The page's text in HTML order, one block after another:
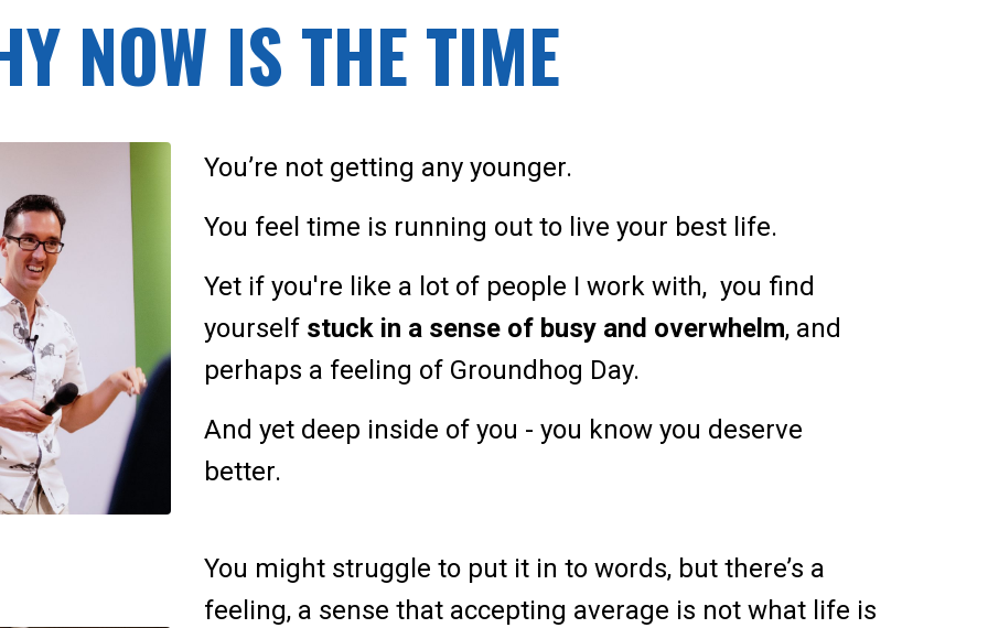
NOW IS THE TIME
You’re not getting any younger.
You feel time is running out to live your best life.
Yet if you're like a lot of people I work with, you find
yourself stuck in a sense of busy and overwhelm, and
perhaps a feeling of Groundhog Day.
And yet deep inside of you - you know you deserve
better.
You might struggle to put it in to words, but there’s a
feeling, a sense that accepting average is not what life is